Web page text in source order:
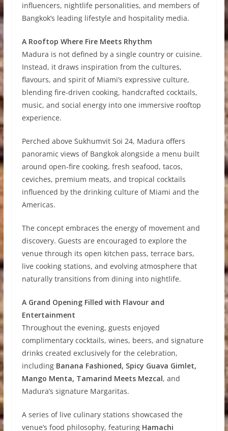
influencers, nightlife personalities, and members of
Bangkok’s leading lifestyle and hospitality media.
A Rooftop Where Fire Meets Rhythm
Madura is not defined by a single country or cuisine.
Instead, it draws inspiration from the cultures,
flavours, and spirit of Miami’s expressive culture,
blending fire-driven cooking, handcrafted cocktails,
music, and social energy into one immersive rooftop
experience.
Perched above Sukhumvit Soi 24, Madura offers
panoramic views of Bangkok alongside a menu built
around open-fire cooking, fresh seafood, tacos,
ceviches, premium meats, and tropical cocktails
influenced by the drinking culture of Miami and the
Americas.
The concept embraces the energy of movement and
discovery. Guests are encouraged to explore the
venue through its open kitchen pass, terrace bars,
live cooking stations, and evolving atmosphere that
naturally transitions from dining into nightlife.
A Grand Opening Filled with Flavour and
Entertainment
Throughout the evening, guests enjoyed
complimentary cocktails, wines, beers, and signature
drinks created exclusively for the celebration,
including Banana Fashioned, Spicy Guava Gimlet,
Mango Menta, Tamarind Meets Mezcal, and
Madura’s signature Margaritas.
A series of live culinary stations showcased the
venue’s food philosophy, featuring Hamachi